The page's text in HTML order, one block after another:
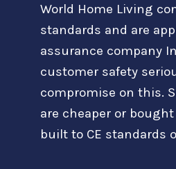
World Home Living
standards and are
assurance company
customer safety
compromise on this.
are cheaper or
built to CE standards